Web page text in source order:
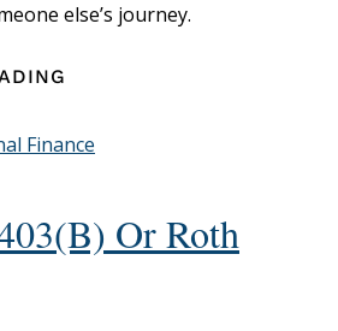
else’s journey.
Finance
Or Roth